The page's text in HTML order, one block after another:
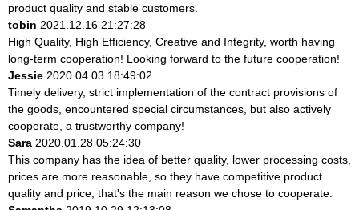
product quality and stable customers.
tobin 2021.12.16 21:27:28
High Quality, High Efficiency, Creative and Integrity, worth having
long-term cooperation! Looking forward to the future cooperation!
Jessie 2020.04.03 18:49:02
Timely delivery, strict implementation of the contract provisions of
the goods, encountered special circumstances, but also actively
cooperate, a trustworthy company!
Sara 2020.01.28 05:24:30
This company has the idea of better quality, lower processing costs,
prices are more reasonable, so they have competitive product
quality and price, that's the main reason we chose to cooperate.